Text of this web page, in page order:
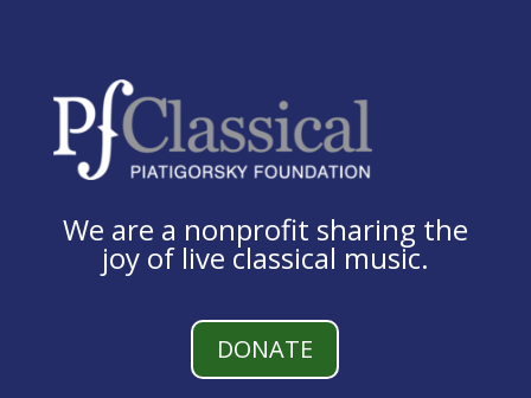
We are a nonprofit sharing the
joy of live classical music.
DONATE